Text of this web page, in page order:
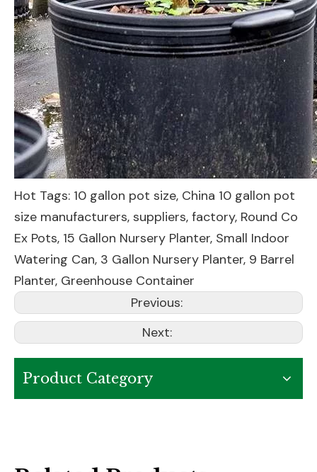
Hot Tags: 10 gallon pot size, China 10 gallon pot
size manufacturers, suppliers, factory, Round Co
Ex Pots, 15 Gallon Nursery Planter, Small Indoor
Watering Can, 3 Gallon Nursery Planter, 9 Barrel
Planter, Greenhouse Container
Previous:
Next:
Product Category